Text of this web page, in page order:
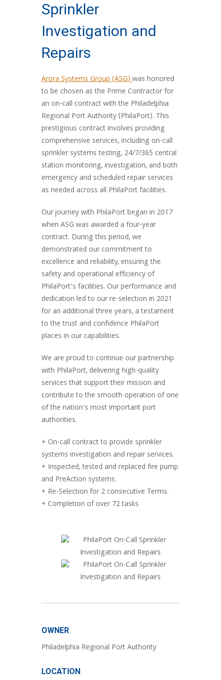
Sprinkler
Investigation and
Repairs
Arora Systems Group (ASG)was honored
to be chosen as the Prime Contractor for
an on-call contract with the Philadelphia
Regional Port Authority (PhilaPort). This
prestigious contract involves providing
comprehensive services, including on-call
sprinkler systems testing, 24/7/365 central
station monitoring, investigation, and both
emergency and scheduled repair services
as needed across all PhilaPort facilities.
Our journey with PhilaPort began in 2017
when ASG was awarded a four-year
contract. During this period, we
demonstrated our commitment to
excellence and reliability, ensuring the
safety and operational efficiency of
PhilaPort’s facilities. Our performance and
dedication led to our re-selection in 2021
for an additional three years, a testament
to the trust and confidence PhilaPort
places in our capabilities.
We are proud to continue our partnership
with PhilaPort, delivering high-quality
services that support their mission and
contribute to the smooth operation of one
of the nation’s most important port
authorities.
+ On-call contract to provide sprinkler
systems investigation and repair services.
+ Inspected, tested and replaced fire pump
and PreAction systems.
+ Re-Selection for 2 consecutive Terms.
+ Completion of over 72 tasks
OWNER
Philadelphia Regional Port Authority
LOCATION